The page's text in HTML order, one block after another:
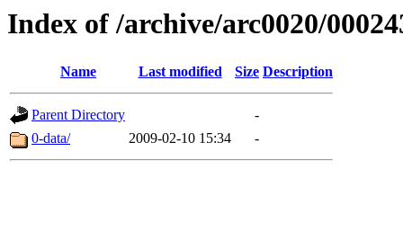
Index of /archive/arc0020/
Name Last modified Size Description
Parent Directory
-
0-data/
2009-02-10 15:34 -